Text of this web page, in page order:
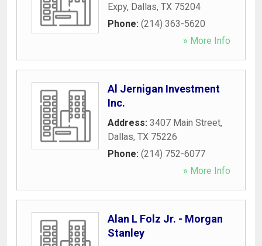
Expy, Dallas, TX 75204
Phone: (214) 363-5620
» More Info
Al Jernigan Investment
Inc.
Address: 3407 Main Street,
Dallas, TX 75226
Phone: (214) 752-6077
» More Info
Alan L Folz Jr. - Morgan
Stanley